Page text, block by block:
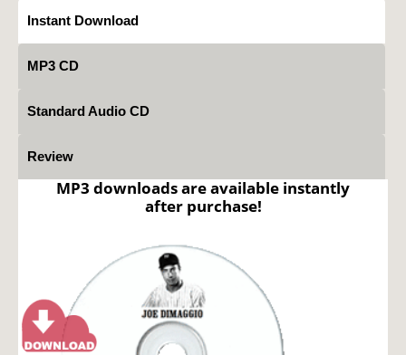
Instant Download
MP3 CD
Standard Audio CD
Review
MP3 downloads are available instantly
after purchase!